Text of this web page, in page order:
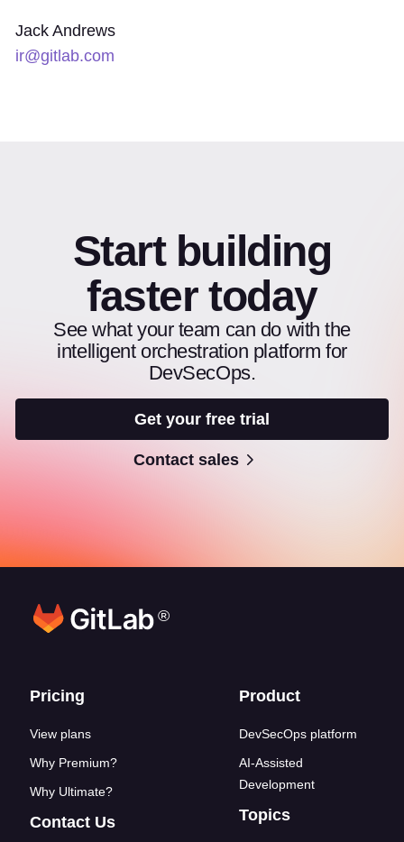
Jack Andrews
ir@gitlab.com
Start building
faster today
See what your team can do with the
intelligent orchestration platform for
DevSecOps.
Get your free trial
Contact sales
®
Footer links
Pricing
View plans
Why Premium?
Why Ultimate?
Contact Us
Product
DevSecOps platform
AI-Assisted
Development
Topics